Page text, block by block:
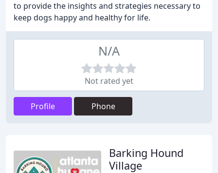
to provide the insights and strategies necessary to
keep dogs happy and healthy for life.
N/A
Not rated yet
Profile Phone
Barking Hound
Village